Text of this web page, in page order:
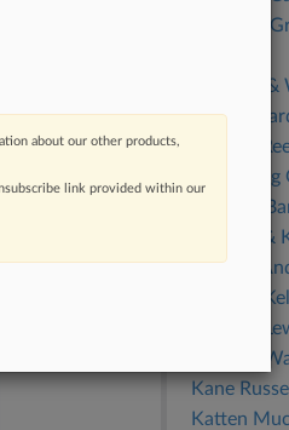
Cohen &
Fenwick &
Foley &
Gordon
Hartline
Holland &
Hunton
Jackson
Jackson
Jackson
Kane Russell
Katten
about our other products,
link provided within our